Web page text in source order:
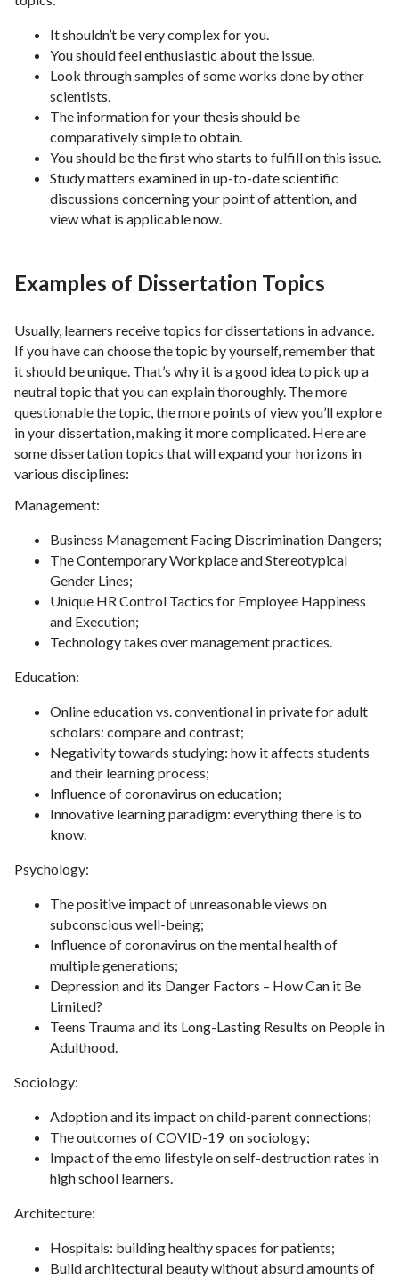
It shouldn’t be very complex for you.
You should feel enthusiastic about the issue.
Look through samples of some works done by other
scientists.
The information for your thesis should be
comparatively simple to obtain.
You should be the first who starts to fulfill on this issue.
Study matters examined in up-to-date scientific
discussions concerning your point of attention, and
view what is applicable now.
Examples of Dissertation Topics
Usually, learners receive topics for dissertations in advance.
If you have can choose the topic by yourself, remember that
it should be unique. That’s why it is a good idea to pick up a
neutral topic that you can explain thoroughly. The more
questionable the topic, the more points of view you’ll explore
in your dissertation, making it more complicated. Here are
some dissertation topics that will expand your horizons in
various disciplines:
Management:
Business Management Facing Discrimination Dangers;
The Contemporary Workplace and Stereotypical
Gender Lines;
Unique HR Control Tactics for Employee Happiness
and Execution;
Technology takes over management practices.
Education:
Online education vs. conventional in private for adult
scholars: compare and contrast;
Negativity towards studying: how it affects students
and their learning process;
Influence of coronavirus on education;
Innovative learning paradigm: everything there is to
know.
Psychology:
The positive impact of unreasonable views on
subconscious well-being;
Influence of coronavirus on the mental health of
multiple generations;
Depression and its Danger Factors – How Can it Be
Limited?
Teens Trauma and its Long-Lasting Results on People in
Adulthood.
Sociology:
Adoption and its impact on child-parent connections;
The outcomes of COVID-19 on sociology;
Impact of the emo lifestyle on self-destruction rates in
high school learners.
Architecture:
Hospitals: building healthy spaces for patients;
Build architectural beauty without absurd amounts of